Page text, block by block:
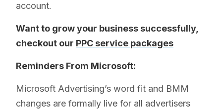
account.
Want to grow your business successfully,
checkout our PPC service packages
Reminders From Microsoft:
Microsoft Advertising’s word fit and BMM
changes are formally live for all advertisers